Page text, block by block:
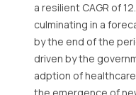
a resilient CAGR of
culminating in a
by the end of the
driven by the
adption of